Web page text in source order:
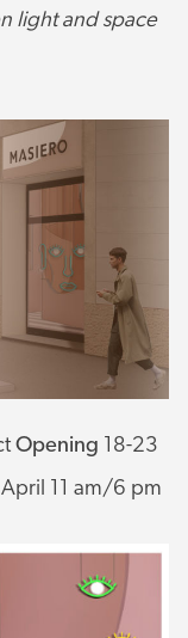
light and space
Opening 18-23
April 11 am/6 pm